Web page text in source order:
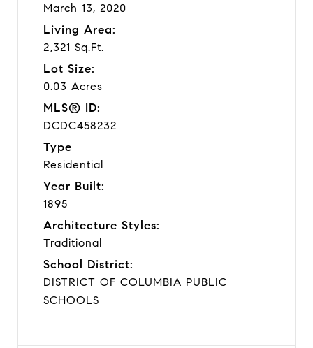
March 13, 2020
Living Area:
2,321 Sq.Ft.
Lot Size:
0.03 Acres
MLS® ID:
DCDC458232
Type
Residential
Year Built:
1895
Architecture Styles:
Traditional
School District:
DISTRICT OF COLUMBIA PUBLIC
SCHOOLS